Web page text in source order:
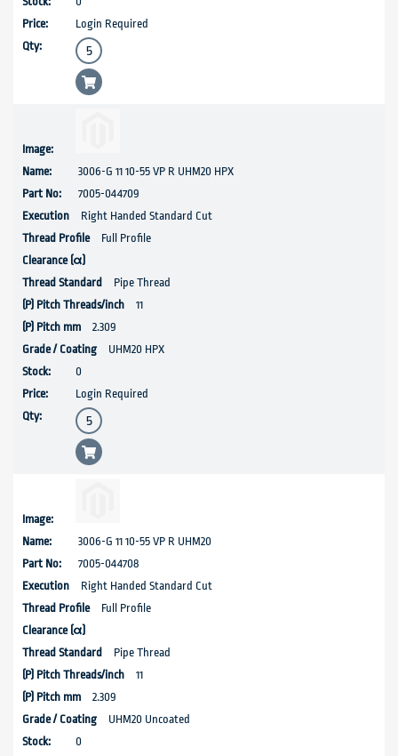
Login Required
3006-G 11 10-55 VP R UHM20 HPX
7005-044709
Right Handed Standard Cut
Full Profile
Pipe Thread
11
2.309
UHM20 HPX
0
Login Required
3006-G 11 10-55 VP R UHM20
7005-044708
Right Handed Standard Cut
Full Profile
Pipe Thread
11
2.309
UHM20 Uncoated
0